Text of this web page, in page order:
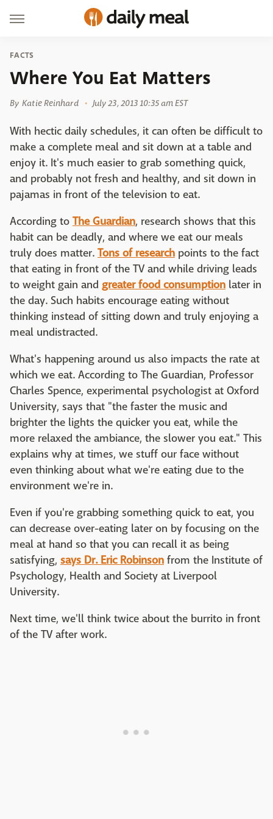
FACTS
Where You Eat Matters
By Katie Reinhard July 23, 2013 10:35 am EST
With hectic daily schedules, it can often be difficult to
make a complete meal and sit down at a table and
enjoy it. It's much easier to grab something quick,
and probably not fresh and healthy, and sit down in
pajamas in front of the television to eat.
According to The Guardian, research shows that this
habit can be deadly, and where we eat our meals
truly does matter. Tons of research points to the fact
that eating in front of the TV and while driving leads
to weight gain and greater food consumption later in
the day. Such habits encourage eating without
thinking instead of sitting down and truly enjoying a
meal undistracted.
What's happening around us also impacts the rate at
which we eat. According to The Guardian, Professor
Charles Spence, experimental psychologist at Oxford
University, says that "the faster the music and
brighter the lights the quicker you eat, while the
more relaxed the ambiance, the slower you eat." This
explains why at times, we stuff our face without
even thinking about what we're eating due to the
environment we're in.
Even if you're grabbing something quick to eat, you
can decrease over-eating later on by focusing on the
meal at hand so that you can recall it as being
satisfying, says Dr. Eric Robinson from the Institute of
Psychology, Health and Society at Liverpool
University.
Next time, we'll think twice about the burrito in front
of the TV after work.